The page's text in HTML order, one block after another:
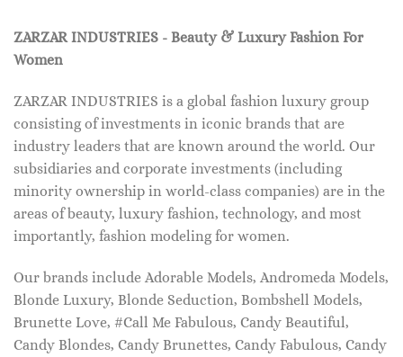
ZARZAR INDUSTRIES - Beauty & Luxury Fashion For
Women
ZARZAR INDUSTRIES is a global fashion luxury group
consisting of investments in iconic brands that are
industry leaders that are known around the world. Our
subsidiaries and corporate investments (including
minority ownership in world-class companies) are in the
areas of beauty, luxury fashion, technology, and most
importantly, fashion modeling for women.
Our brands include Adorable Models, Andromeda Models,
Blonde Luxury, Blonde Seduction, Bombshell Models,
Brunette Love, #Call Me Fabulous, Candy Beautiful,
Candy Blondes, Candy Brunettes, Candy Fabulous, Candy